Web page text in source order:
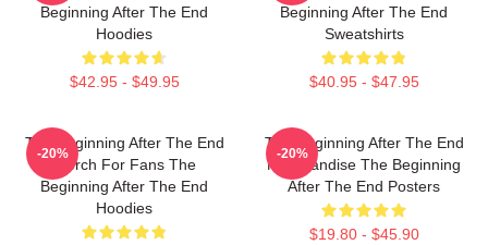
Beginning After The End
Hoodies
$42.95 - $49.95
Beginning After The End
Sweatshirts
$40.95 - $47.95
The Beginning After The End
Merch For Fans The
Beginning After The End
Hoodies
-20%
The Beginning After The End
Merchandise The Beginning
After The End Posters
$19.80 - $45.90
-20%